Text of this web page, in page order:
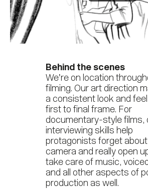
Behind the scenes
We’re on location
filming. Our art direction
a consistent look and
first to final frame. For
documentary-style films,
interviewing skills help
protagonists forget
camera and really open
take care of music,
and all other aspects of
production as well.